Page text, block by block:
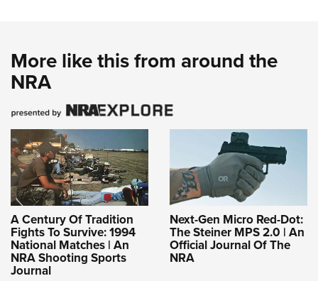
More like this from around the
NRA
A Century Of Tradition
Fights To Survive: 1994
National Matches | An
NRA Shooting Sports
Journal
Next-Gen Micro Red-Dot:
The Steiner MPS 2.0 | An
Official Journal Of The
NRA